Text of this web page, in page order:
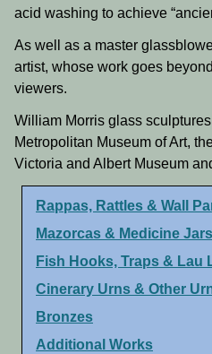
acid washing to achieve
As well as a master
artist, whose work goes
viewers.
William Morris glass
Metropolitan Museum of Art,
Victoria and Albert Museum
Rappas, Rattles & Wall
Mazorcas & Medicine Jars
Fish Hooks, Traps & Lau
Cinerary Urns & Other
Bronzes
Additional Works